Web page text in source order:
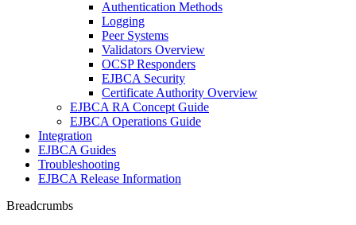
Authentication Methods
Logging
Peer Systems
Validators Overview
OCSP Responders
EJBCA Security
Certificate Authority Overview
EJBCA RA Concept Guide
EJBCA Operations Guide
Integration
EJBCA Guides
Troubleshooting
EJBCA Release Information
Breadcrumbs